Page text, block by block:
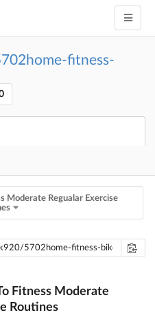
fitness-
Moderate Regualar Exercise
Fitness Moderate
Routines